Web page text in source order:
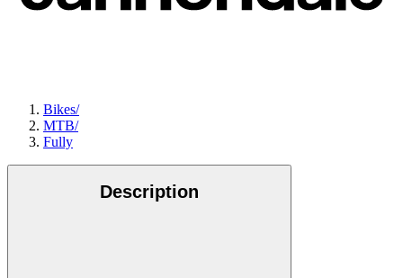
Bikes/
MTB/
Fully
Description